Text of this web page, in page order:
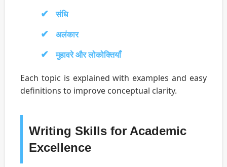
संधि
अलंकार
मुहावरे और लोकोक्तियाँ
Each topic is explained with examples and easy
definitions to improve conceptual clarity.
Writing Skills for Academic
Excellence